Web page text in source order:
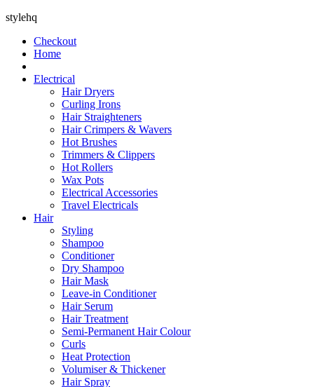
stylehq
Checkout
Home
Electrical
Hair Dryers
Curling Irons
Hair Straighteners
Hair Crimpers & Wavers
Hot Brushes
Trimmers & Clippers
Hot Rollers
Wax Pots
Electrical Accessories
Travel Electricals
Hair
Styling
Shampoo
Conditioner
Dry Shampoo
Hair Mask
Leave-in Conditioner
Hair Serum
Hair Treatment
Semi-Permanent Hair Colour
Curls
Heat Protection
Volumiser & Thickener
Hair Spray